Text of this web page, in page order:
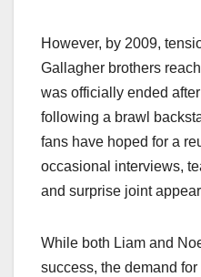
However, by 2009,
Gallagher brothers
was officially ended
following a brawl
fans have hoped for a
occasional interviews,
and surprise joint
While both Liam and
success, the demand